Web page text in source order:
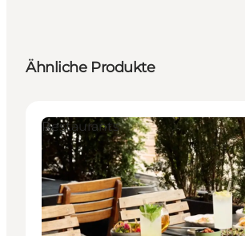
Ähnliche Produkte
Restaurants